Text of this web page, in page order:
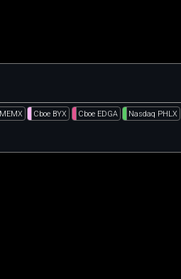
MEMX Cboe BYX Cboe EDGA Nasdaq PHLX